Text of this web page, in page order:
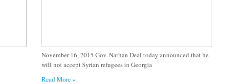
November 16, 2015 Gov. Nathan Deal today announced that he
will not accept Syrian refugees in Georgia
Read More »